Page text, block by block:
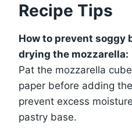
Recipe Tips
How to prevent soggy
drying the mozzarella:
Pat the mozzarella
paper before adding
prevent excess
pastry base.